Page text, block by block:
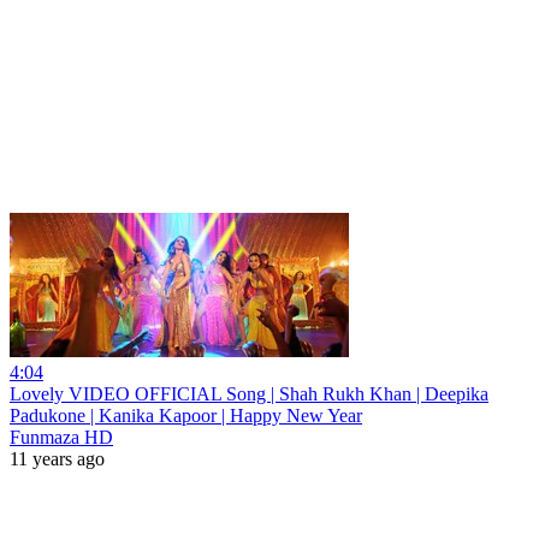
4:04
Lovely VIDEO OFFICIAL Song | Shah Rukh Khan | Deepika
Padukone | Kanika Kapoor | Happy New Year
Funmaza HD
11 years ago